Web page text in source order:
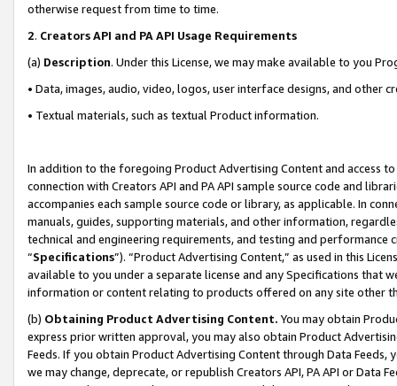
otherwise request from time to time.
2. Creators API and PA API Usage Requirements
(a) Description. Under this License, we may make available to you
• Data, images, audio, video, logos, user interface designs, and other
• Textual materials, such as textual Product information.
In addition to the foregoing Product Advertising Content and access
connection with Creators API and PA API sample source code and
accompanies each sample source code or library, as applicable. In
manuals, guides, supporting materials, and other information,
technical and engineering requirements, and testing and
“Specifications”). “Product Advertising Content,” as used in this
available to you under a separate license and any Specifications that
information or content relating to products offered on any site other
(b) Obtaining Product Advertising Content. You may obtain
express prior written approval, you may also obtain Product
Feeds. If you obtain Product Advertising Content through Data Feeds,
we may change, deprecate, or republish Creators API, PA API or Data